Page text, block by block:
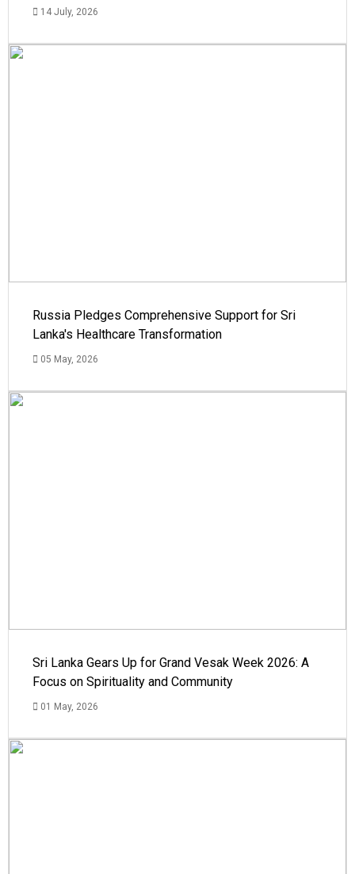
14 July, 2026
Russia Pledges Comprehensive Support for Sri
Lanka's Healthcare Transformation
05 May, 2026
Sri Lanka Gears Up for Grand Vesak Week 2026: A
Focus on Spirituality and Community
01 May, 2026